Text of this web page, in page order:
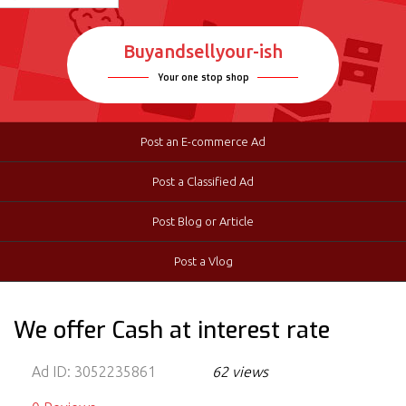
Buyandsellyour-ish
Your one stop shop
Post an E-commerce Ad
Post a Classified Ad
Post Blog or Article
Post a Vlog
We offer Cash at interest rate
Ad ID: 3052235861 62 views